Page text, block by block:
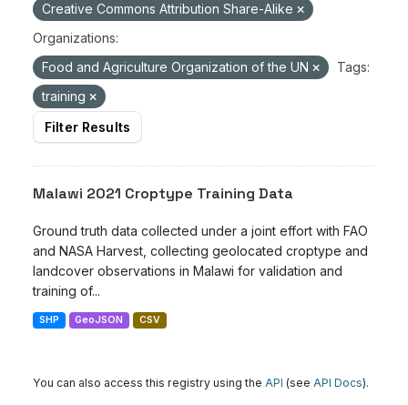
Creative Commons Attribution Share-Alike
Organizations:
Food and Agriculture Organization of the UN
Tags:
training
Filter Results
Malawi 2021 Croptype Training Data
Ground truth data collected under a joint effort with FAO
and NASA Harvest, collecting geolocated croptype and
landcover observations in Malawi for validation and
training of...
SHP GeoJSON CSV
You can also access this registry using the API (see API Docs).